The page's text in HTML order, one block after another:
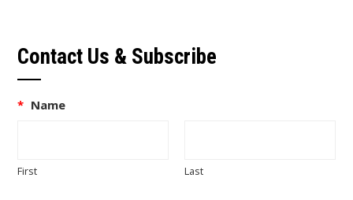
Contact Us & Subscribe
* Name
First Last